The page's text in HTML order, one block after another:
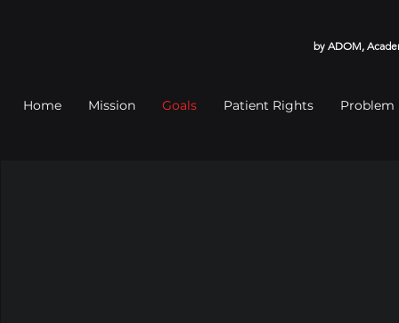
by ADOM,
Home Mission Goals Patient Rights Problem